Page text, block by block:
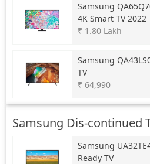
Samsung
4K Smart TV 2022
₹ 1.80 Lakh
Samsung
TV
₹ 64,990
Samsung Dis-continued
Samsung
Ready TV